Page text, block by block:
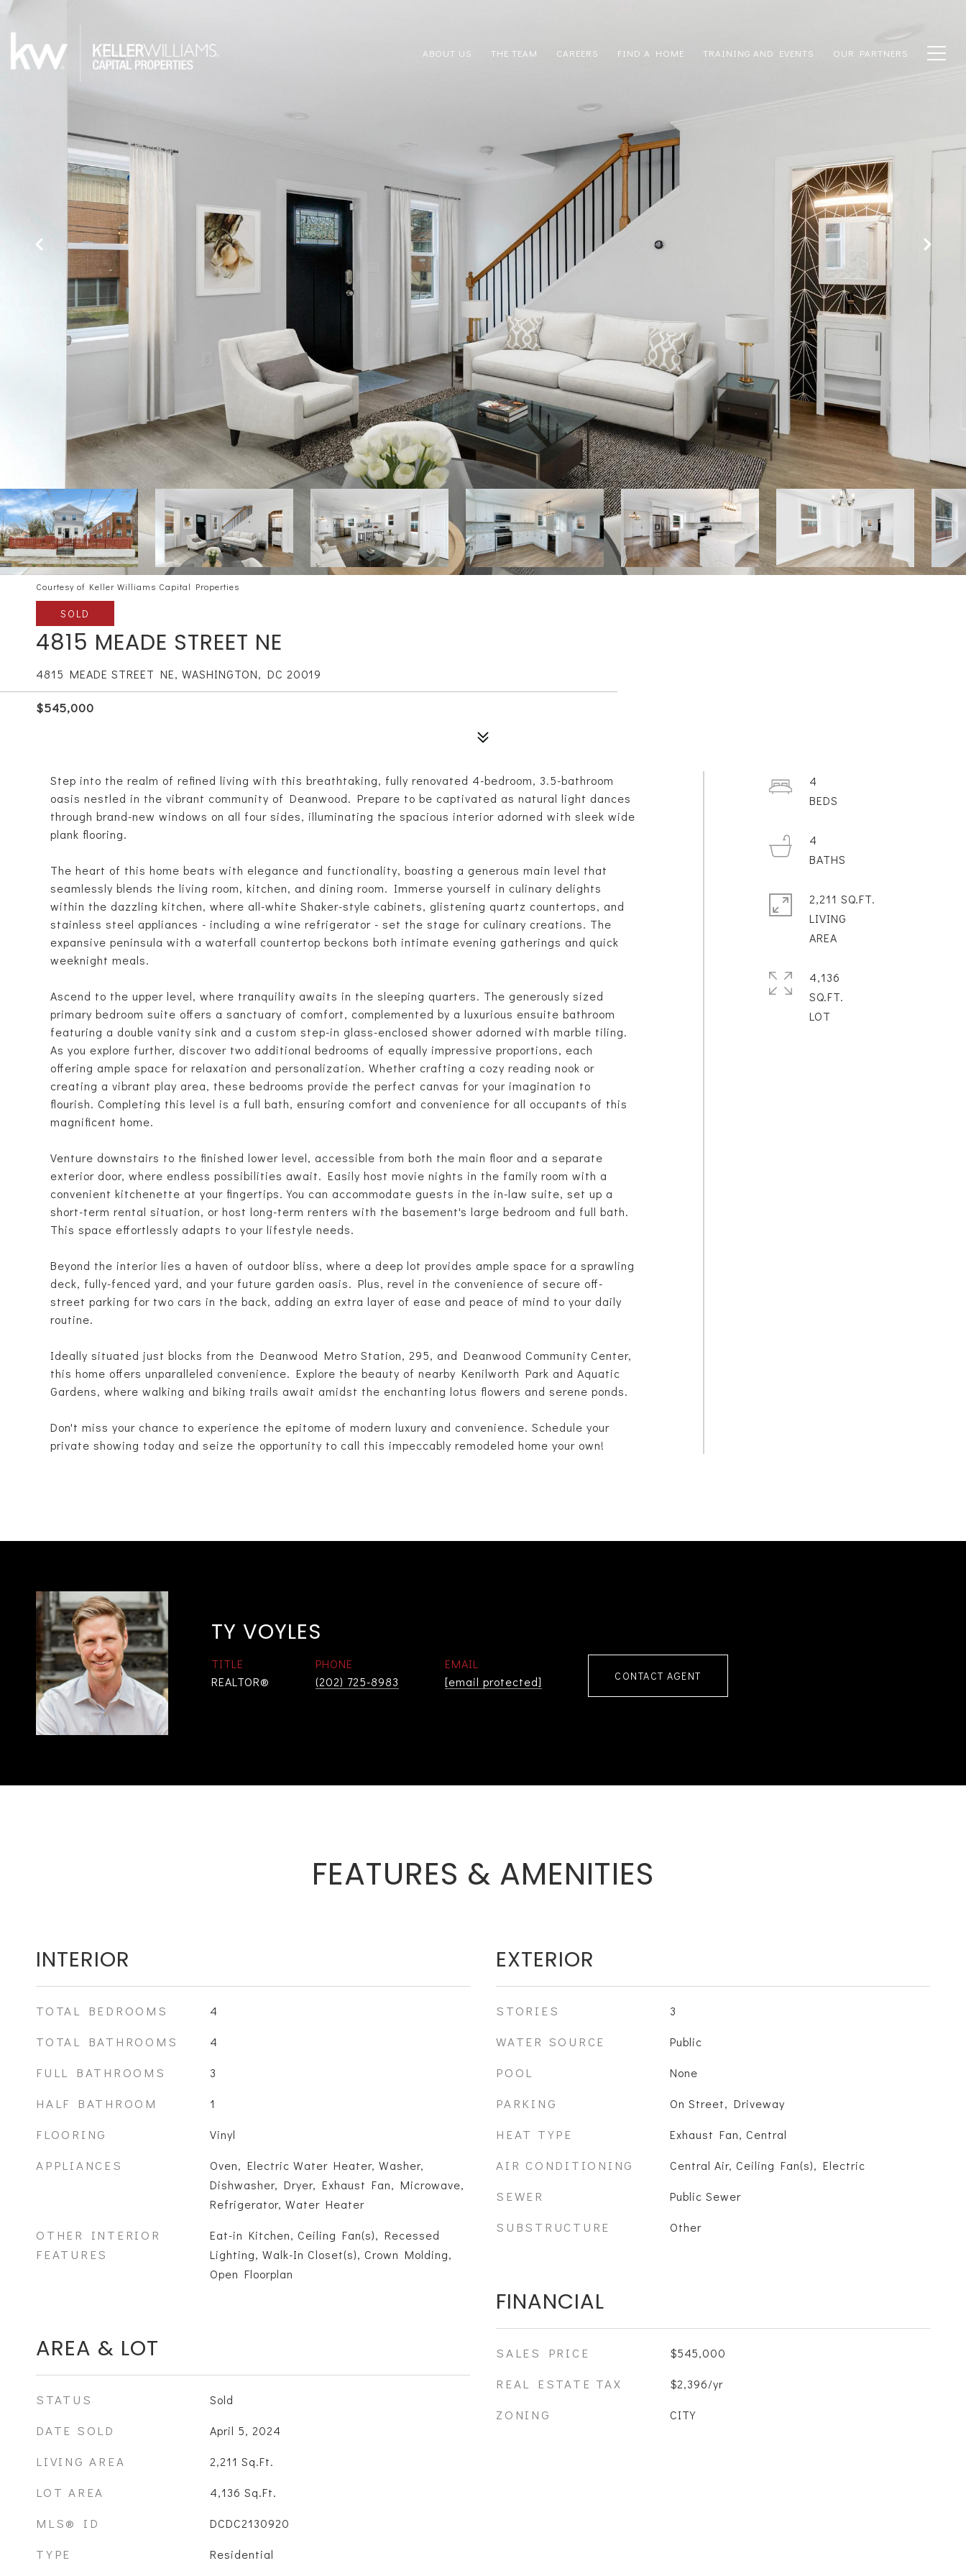
ABOUT US THE TEAM CAREERS FIND A HOME TRAINING AND EVENTS OUR PARTNERS
Courtesy of Keller Williams Capital Properties
SOLD
4815 MEADE STREET NE
4815 MEADE STREET NE, WASHINGTON, DC 20019
$545,000
Step into the realm of refined living with this breathtaking, fully renovated 4-bedroom, 3.5-bathroom
oasis nestled in the vibrant community of Deanwood. Prepare to be captivated as natural light dances
through brand-new windows on all four sides, illuminating the spacious interior adorned with sleek wide
plank flooring.
The heart of this home beats with elegance and functionality, boasting a generous main level that
seamlessly blends the living room, kitchen, and dining room. Immerse yourself in culinary delights
within the dazzling kitchen, where all-white Shaker-style cabinets, glistening quartz countertops, and
stainless steel appliances - including a wine refrigerator - set the stage for culinary creations. The
expansive peninsula with a waterfall countertop beckons both intimate evening gatherings and quick
weeknight meals.
Ascend to the upper level, where tranquility awaits in the sleeping quarters. The generously sized
primary bedroom suite offers a sanctuary of comfort, complemented by a luxurious ensuite bathroom
featuring a double vanity sink and a custom step-in glass-enclosed shower adorned with marble tiling.
As you explore further, discover two additional bedrooms of equally impressive proportions, each
offering ample space for relaxation and personalization. Whether crafting a cozy reading nook or
creating a vibrant play area, these bedrooms provide the perfect canvas for your imagination to
flourish. Completing this level is a full bath, ensuring comfort and convenience for all occupants of this
magnificent home.
Venture downstairs to the finished lower level, accessible from both the main floor and a separate
exterior door, where endless possibilities await. Easily host movie nights in the family room with a
convenient kitchenette at your fingertips. You can accommodate guests in the in-law suite, set up a
short-term rental situation, or host long-term renters with the basement's large bedroom and full bath.
This space effortlessly adapts to your lifestyle needs.
Beyond the interior lies a haven of outdoor bliss, where a deep lot provides ample space for a sprawling
deck, fully-fenced yard, and your future garden oasis. Plus, revel in the convenience of secure off-
street parking for two cars in the back, adding an extra layer of ease and peace of mind to your daily
routine.
Ideally situated just blocks from the Deanwood Metro Station, 295, and Deanwood Community Center,
this home offers unparalleled convenience. Explore the beauty of nearby Kenilworth Park and Aquatic
Gardens, where walking and biking trails await amidst the enchanting lotus flowers and serene ponds.
Don't miss your chance to experience the epitome of modern luxury and convenience. Schedule your
private showing today and seize the opportunity to call this impeccably remodeled home your own!
4
4
2,211 SQ.FT.
LIVING
4,136
SQ.FT.
TY VOYLES
TITLE
REALTOR®
PHONE
(202) 725-8983
EMAIL
[email protected]
CONTACT AGENT
FEATURES & AMENITIES
INTERIOR
TOTAL BEDROOMS 4
TOTAL BATHROOMS 4
FULL BATHROOMS 3
HALF BATHROOM 1
FLOORING Vinyl
APPLIANCES
Oven, Electric Water Heater, Washer,
Dishwasher, Dryer, Exhaust Fan, Microwave,
Refrigerator, Water Heater
OTHER INTERIOR
FEATURES
Eat-in Kitchen, Ceiling Fan(s), Recessed
Lighting, Walk-In Closet(s), Crown Molding,
Open Floorplan
AREA & LOT
STATUS Sold
DATE SOLD April 5, 2024
LIVING AREA 2,211 Sq.Ft.
LOT AREA 4,136 Sq.Ft.
MLS® ID DCDC2130920
TYPE Residential
EXTERIOR
STORIES 3
WATER SOURCE Public
POOL None
PARKING On Street, Driveway
HEAT TYPE Exhaust Fan, Central
AIR CONDITIONING Central Air, Ceiling Fan(s), Electric
SEWER Public Sewer
SUBSTRUCTURE Other
FINANCIAL
SALES PRICE $545,000
REAL ESTATE TAX $2,396/yr
ZONING CITY